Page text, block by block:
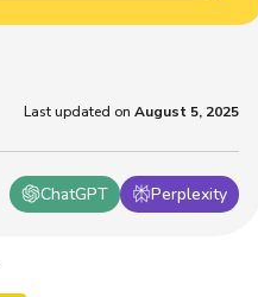
ChatGPT Perplexity
Last updated on August 5, 2025